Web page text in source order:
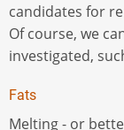
candidates for
Of course, we
investigated,
Fats
Melting - or